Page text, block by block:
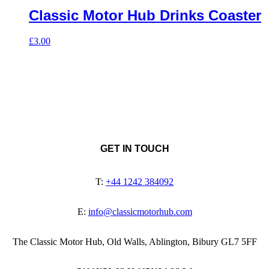
Classic Motor Hub Drinks Coaster
£3.00
GET IN TOUCH
T: +44 1242 384092
E: info@classicmotorhub.com
The Classic Motor Hub, Old Walls, Ablington, Bibury GL7 5FF